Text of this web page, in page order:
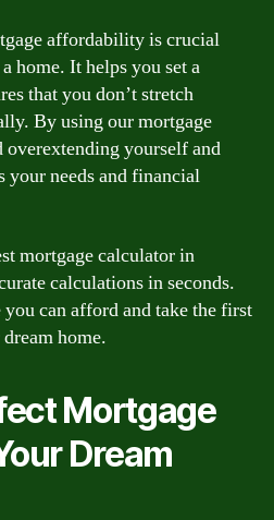
affordability is crucial
home. It helps you set a
that you don’t stretch
By using our mortgage
yourself and
your needs and financial
mortgage calculator in
calculations in seconds.
can afford and take the first
home.
Mortgage
Dream